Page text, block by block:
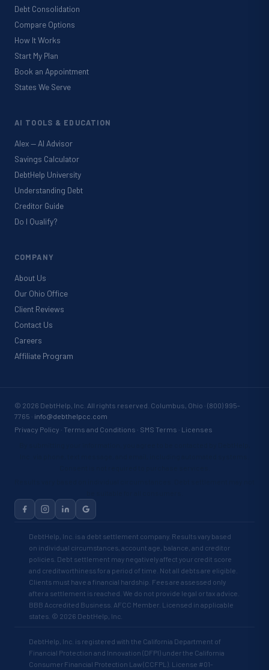
Debt Consolidation
Compare Options
How It Works
Start My Plan
Book an Appointment
States We Serve
AI TOOLS & EDUCATION
Alex — AI Advisor
Savings Calculator
DebtHelp University
Understanding Debt
Creditor Guide
Do I Qualify?
COMPANY
About Us
Our Ohio Office
Client Reviews
Contact Us
Careers
Affiliate Program
© 2026 DebtHelp, Inc. All rights reserved. Columbus, Ohio · (800) 995-
7765 · info@debthelpcc.com
Privacy Policy · Terms and Conditions · SMS Terms · Licenses
DebtHelp, Inc. is a debt settlement company. Results vary based
on individual circumstances, account age, balance, and creditor
policies. Debt settlement may negatively affect your credit score
and creditworthiness for a period of time. Not all debts are eligible.
Clients must have a financial hardship. Fees are assessed only
after a settlement is reached. We do not provide legal or tax advice.
BBB Accredited Business. AFCC Member. Licensed in applicable
states. © 2026 DebtHelp, Inc.
DebtHelp, Inc. is registered with the California Department of
Financial Protection and Innovation (DFPI) under the California
Consumer Financial Protection Law (CCFPL). License #01-